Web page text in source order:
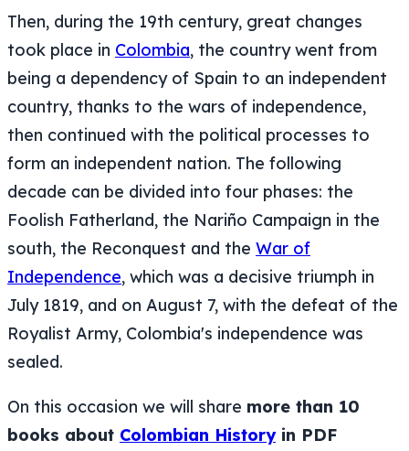
Then, during the 19th century, great changes
took place in Colombia, the country went from
being a dependency of Spain to an independent
country, thanks to the wars of independence,
then continued with the political processes to
form an independent nation. The following
decade can be divided into four phases: the
Foolish Fatherland, the Nariño Campaign in the
south, the Reconquest and the War of
Independence, which was a decisive triumph in
July 1819, and on August 7, with the defeat of the
Royalist Army, Colombia's independence was
sealed.
On this occasion we will share more than 10
books about Colombian Historyin PDF